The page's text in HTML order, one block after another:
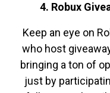
4. Robux
Keep an eye on
who host
bringing a ton of
just by